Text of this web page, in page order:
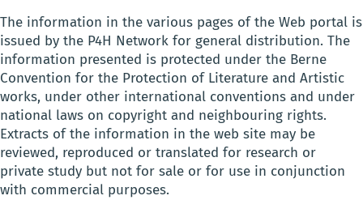
The information in the various pages of the Web portal is
issued by the P4H Network for general distribution. The
information presented is protected under the Berne
Convention for the Protection of Literature and Artistic
works, under other international conventions and under
national laws on copyright and neighbouring rights.
Extracts of the information in the web site may be
reviewed, reproduced or translated for research or
private study but not for sale or for use in conjunction
with commercial purposes.